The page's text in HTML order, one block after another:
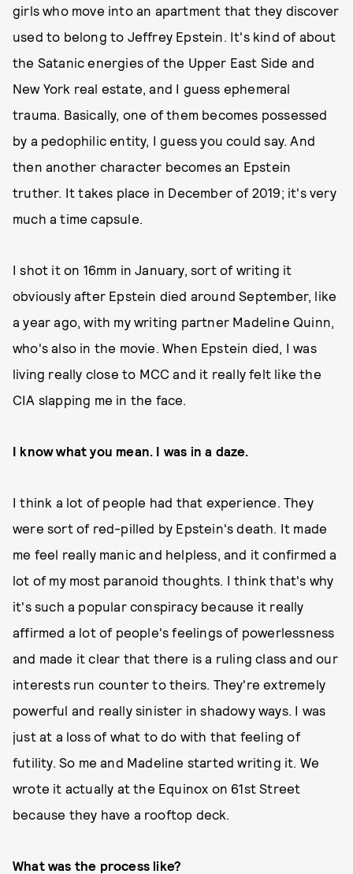
girls who move into an apartment that they discover
used to belong to Jeffrey Epstein. It's kind of about
the Satanic energies of the Upper East Side and
New York real estate, and I guess ephemeral
trauma. Basically, one of them becomes possessed
by a pedophilic entity, I guess you could say. And
then another character becomes an Epstein
truther. It takes place in December of 2019; it's very
much a time capsule.
I shot it on 16mm in January, sort of writing it
obviously after Epstein died around September, like
a year ago, with my writing partner Madeline Quinn,
who's also in the movie. When Epstein died, I was
living really close to MCC and it really felt like the
CIA slapping me in the face.
I know what you mean. I was in a daze.
I think a lot of people had that experience. They
were sort of red-pilled by Epstein's death. It made
me feel really manic and helpless, and it confirmed a
lot of my most paranoid thoughts. I think that's why
it's such a popular conspiracy because it really
affirmed a lot of people's feelings of powerlessness
and made it clear that there is a ruling class and our
interests run counter to theirs. They're extremely
powerful and really sinister in shadowy ways. I was
just at a loss of what to do with that feeling of
futility. So me and Madeline started writing it. We
wrote it actually at the Equinox on 61st Street
because they have a rooftop deck.
What was the process like?